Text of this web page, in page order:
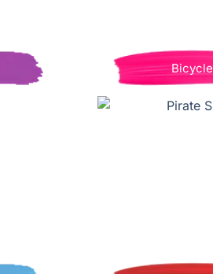
Bicycle